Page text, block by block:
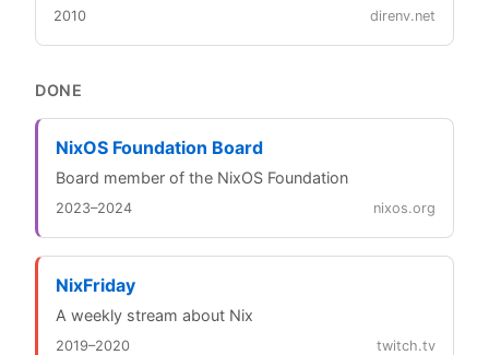
2010 direnv.net
DONE
NixOS Foundation Board
Board member of the NixOS Foundation
2023–2024 nixos.org
NixFriday
A weekly stream about Nix
2019–2020 twitch.tv